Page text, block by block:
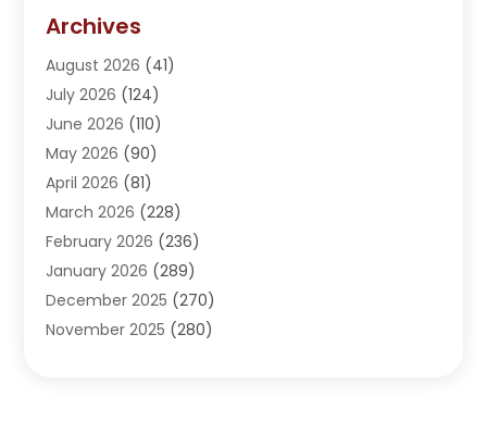
Adoption (1)
Adventure Sports Center
Advertising Agency
Advertising And Marketing
Agricultural Service
Agriculture(3)
Agronomy(3)
AI(1)
Air Conditioning(31)
Air Conditioning Contractor
Air Distribution(5)
Archives
August 2026 (41)
July 2026 (124)
June 2026 (110)
May 2026 (90)
April 2026 (81)
March 2026 (228)
February 2026 (236)
January 2026 (289)
December 2025 (270)
November 2025 (280)